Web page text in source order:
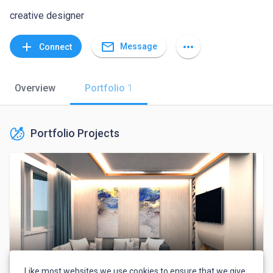
creative designer
add Connect mail_outline Message more_horiz
Overview Portfolio 1
Portfolio Projects
Like most websites we use cookies to ensure that we give